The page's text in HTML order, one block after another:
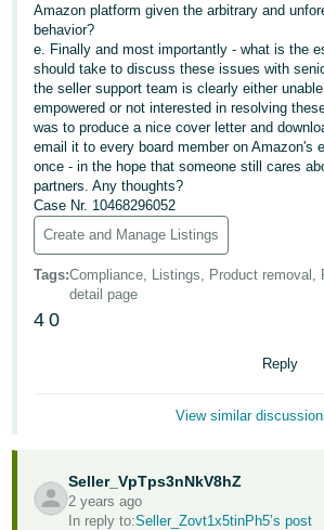
Tiếng
Việt -
VN
Amazon platform given the arbitrary and
behavior?
e. Finally and most importantly - what is the
should take to discuss these issues with
the seller support team is clearly either
empowered or not interested in resolving
was to produce a nice cover letter and
email it to every board member on Amazon's
once - in the hope that someone still cares
partners. Any thoughts?
Case Nr. 10468296052
Create and Manage Listings
Tags:Compliance, Listings, Product removal,
detail page
4 0
Reply
View similar
Seller_VpTps3nNkV8hZ
2 years ago
In reply to:Seller_Zovt1x5tinPh5’s post